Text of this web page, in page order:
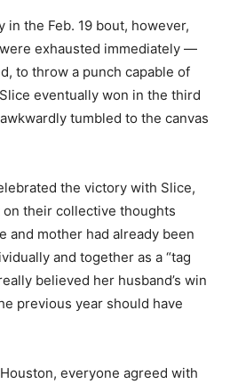
in the Feb. 19 bout, however,
exhausted immediately —
to throw a punch capable of
eventually won in the third
tumbled to the canvas
the victory with Slice,
their collective thoughts
and mother had already been
and together as a “tag
believed her husband’s win
previous year should have
everyone agreed with